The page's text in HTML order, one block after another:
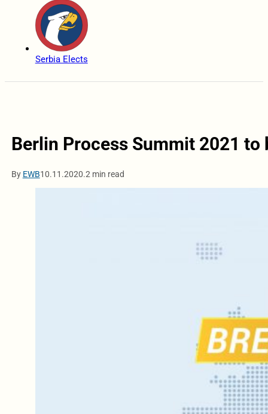
Serbia Elects
Berlin Process Summit 2021 to
By EWB10.11.2020.2 min read